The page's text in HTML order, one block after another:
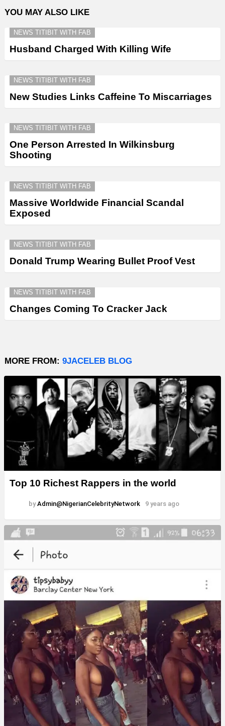
YOU MAY ALSO LIKE
NEWS TITIBIT WITH FAB
Husband Charged With Killing Wife
NEWS TITIBIT WITH FAB
New Studies Links Caffeine To Miscarriages
NEWS TITIBIT WITH FAB
One Person Arrested In Wilkinsburg
Shooting
NEWS TITIBIT WITH FAB
Massive Worldwide Financial Scandal
Exposed
NEWS TITIBIT WITH FAB
Donald Trump Wearing Bullet Proof Vest
NEWS TITIBIT WITH FAB
Changes Coming To Cracker Jack
MORE FROM: 9JACELEB BLOG
Top 10 Richest Rappers in the world
by Admin@NigerianCelebrityNetwork 9 years ago